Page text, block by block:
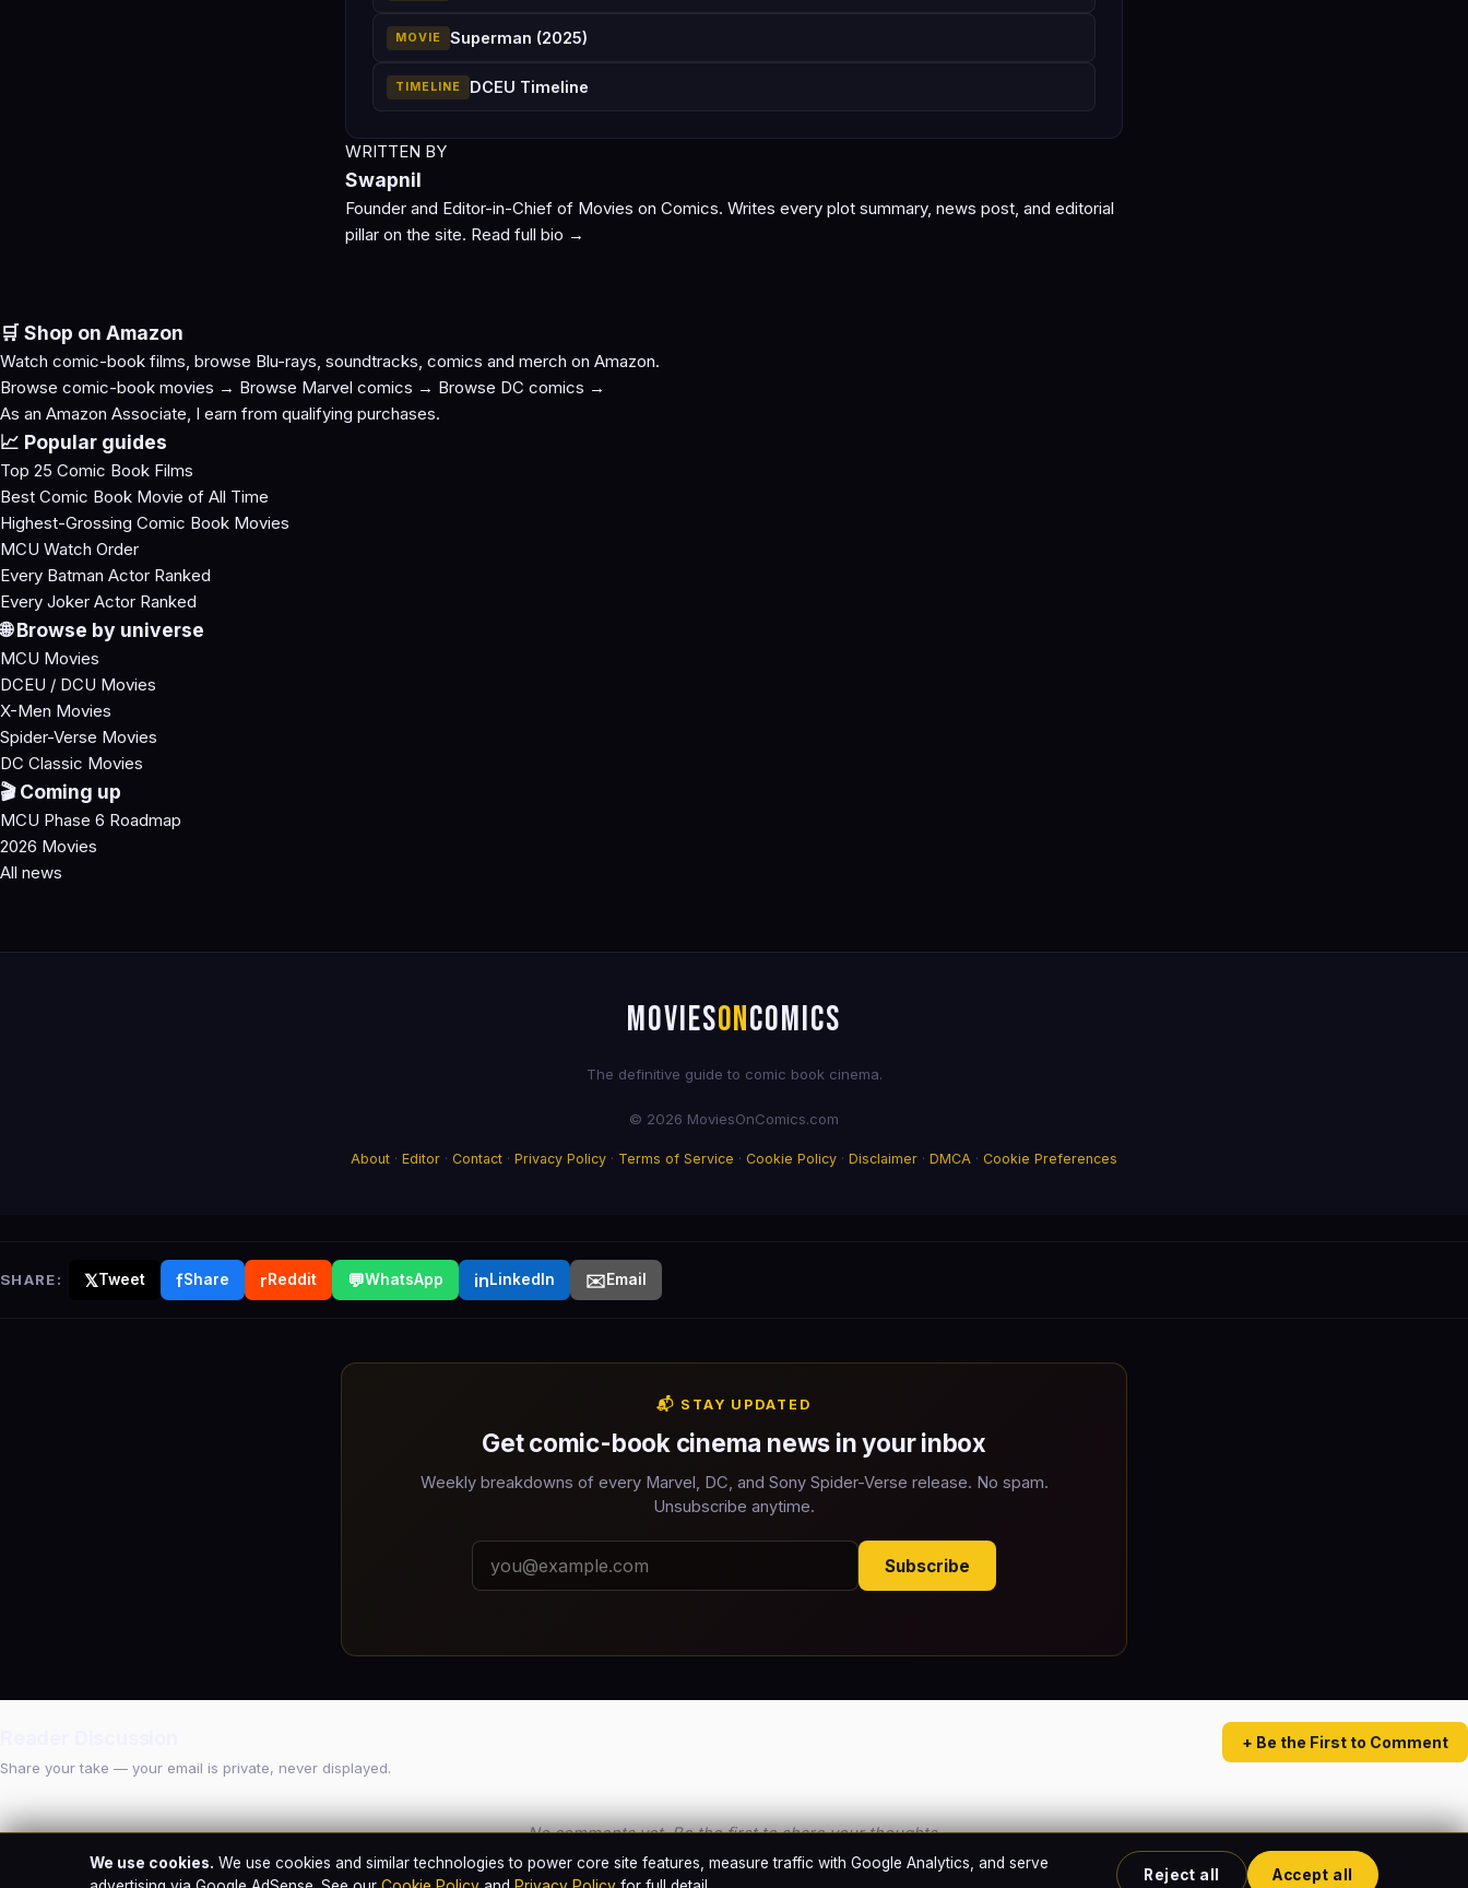
MOVIE Superman (2025)
TIMELINE DCEU Timeline
WRITTEN BY
Swapnil
Founder and Editor-in-Chief of Movies on Comics. Writes every plot summary, news post, and editorial
pillar on the site. Read full bio →
🛒 Shop on Amazon
Watch comic-book films, browse Blu-rays, soundtracks, comics and merch on Amazon.
Browse comic-book movies → Browse Marvel comics → Browse DC comics →
As an Amazon Associate, I earn from qualifying purchases.
📈 Popular guides
Top 25 Comic Book Films
Best Comic Book Movie of All Time
Highest-Grossing Comic Book Movies
MCU Watch Order
Every Batman Actor Ranked
Every Joker Actor Ranked
🌐 Browse by universe
MCU Movies
DCEU / DCU Movies
X-Men Movies
Spider-Verse Movies
DC Classic Movies
🎬 Coming up
MCU Phase 6 Roadmap
2026 Movies
All news
MOVIESONCOMICS
The definitive guide to comic book cinema.
© 2026 MoviesOnComics.com
About · Editor · Contact · Privacy Policy · Terms of Service · Cookie Policy · Disclaimer · DMCA · Cookie Preferences
SHARE: 𝕏Tweet fShare rReddit 💬WhatsApp inLinkedIn ✉️Email
📬 STAY UPDATED
Get comic-book cinema news in your inbox
Weekly breakdowns of every Marvel, DC, and Sony Spider-Verse release. No spam.
Unsubscribe anytime.
Subscribe
Share your take — your email is private, never displayed.
+ Be the First to Comment
No comments yet. Be the first to share your thoughts.
We use cookies. We use cookies and similar technologies to power core site features, measure traffic with Google Analytics, and serve
Reject all Accept all